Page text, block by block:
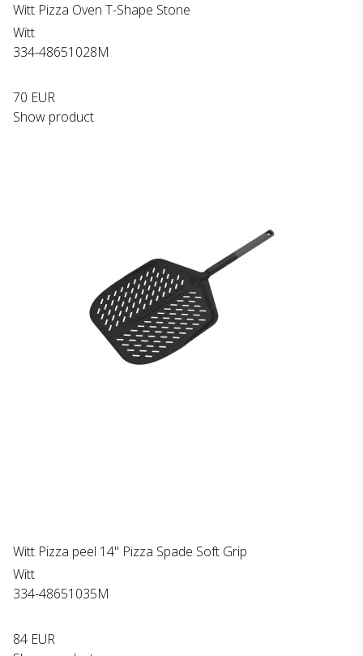
Witt Pizza Oven T-Shape Stone
Witt
334-48651028M
70 EUR
Show product
Witt Pizza peel 14" Pizza Spade Soft Grip
Witt
334-48651035M
84 EUR